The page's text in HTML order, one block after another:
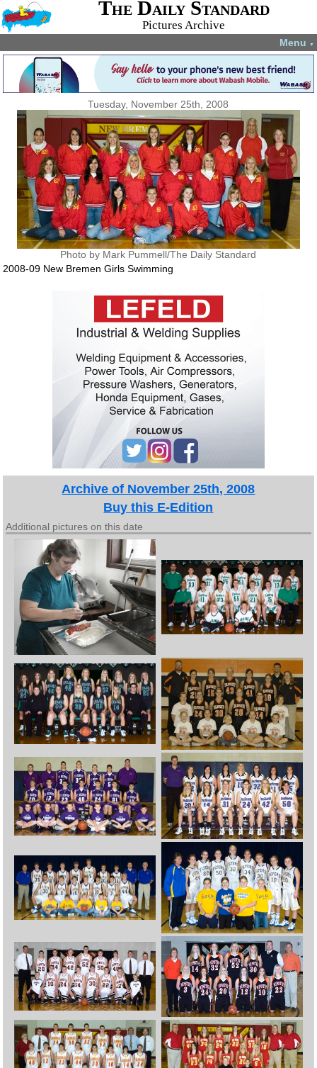
The Daily Standard
Pictures Archive
Menu ▼
Tuesday, November 25th, 2008
Photo by Mark Pummell/The Daily Standard
2008-09 New Bremen Girls Swimming
Archive of November 25th, 2008
Buy this E-Edition
Additional pictures on this date